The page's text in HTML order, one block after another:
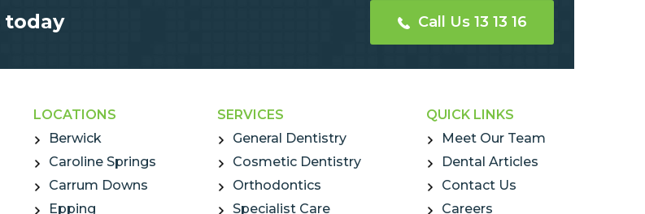
today Call Us 13 13 16
LOCATIONS
Berwick
Caroline Springs
Carrum Downs
Epping
SERVICES
General Dentistry
Cosmetic Dentistry
Orthodontics
Specialist Care
QUICK LINKS
Meet Our Team
Dental Articles
Contact Us
Careers